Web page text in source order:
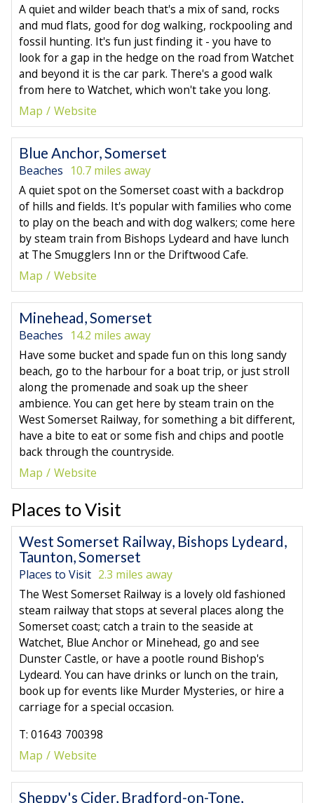
A quiet and wilder beach that's a mix of sand, rocks
and mud flats, good for dog walking, rockpooling and
fossil hunting. It's fun just finding it - you have to
look for a gap in the hedge on the road from Watchet
and beyond it is the car park. There's a good walk
from here to Watchet, which won't take you long.
Map
Website
Blue Anchor, Somerset
Beaches 10.7 miles away
A quiet spot on the Somerset coast with a backdrop
of hills and fields. It's popular with families who come
to play on the beach and with dog walkers; come here
by steam train from Bishops Lydeard and have lunch
at The Smugglers Inn or the Driftwood Cafe.
Map
Website
Minehead, Somerset
Beaches 14.2 miles away
Have some bucket and spade fun on this long sandy
beach, go to the harbour for a boat trip, or just stroll
along the promenade and soak up the sheer
ambience. You can get here by steam train on the
West Somerset Railway, for something a bit different,
have a bite to eat or some fish and chips and pootle
back through the countryside.
Map
Website
Places to Visit
West Somerset Railway, Bishops Lydeard,
Taunton, Somerset
Places to Visit 2.3 miles away
The West Somerset Railway is a lovely old fashioned
steam railway that stops at several places along the
Somerset coast; catch a train to the seaside at
Watchet, Blue Anchor or Minehead, go and see
Dunster Castle, or have a pootle round Bishop's
Lydeard. You can have drinks or lunch on the train,
book up for events like Murder Mysteries, or hire a
carriage for a special occasion.
T: 01643 700398
Map
Website
Sheppy's Cider, Bradford-on-Tone,